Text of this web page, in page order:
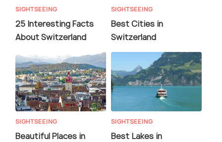
SIGHTSEEING
25 Interesting Facts
About Switzerland
SIGHTSEEING
Best Cities in
Switzerland
SIGHTSEEING
Beautiful Places in
SIGHTSEEING
Best Lakes in